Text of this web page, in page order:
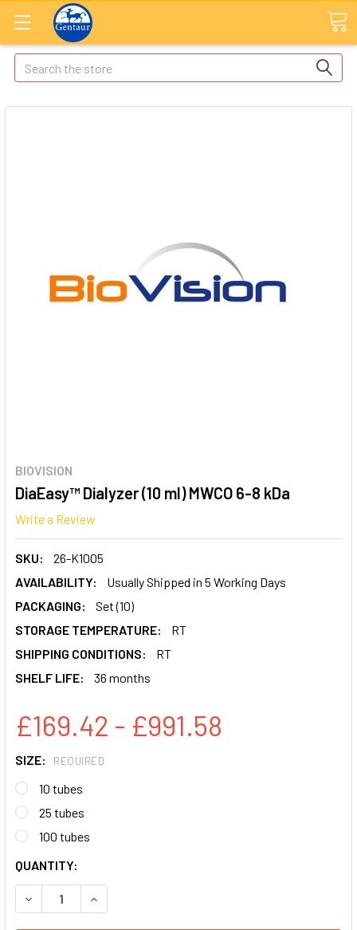
Search
BIOVISION
DiaEasy™ Dialyzer (10 ml) MWCO 6-8 kDa
Write a Review
SKU:
26-K1005
AVAILABILITY:
Usually Shipped in 5 Working Days
PACKAGING:
Set (10)
STORAGE TEMPERATURE:
RT
SHIPPING CONDITIONS:
RT
SHELF LIFE:
36 months
£169.42 - £991.58
SIZE: REQUIRED
10 tubes
25 tubes
100 tubes
CURRENT
STOCK:
QUANTITY:
DECREASE QUANTITY:INCREASE QUANTITY: